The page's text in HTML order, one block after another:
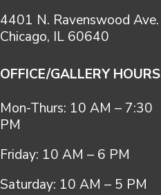
4401 N. Ravenswood Ave.
Chicago, IL 60640
OFFICE/GALLERY HOURS
Mon-Thurs: 10 AM – 7:30
PM
Friday: 10 AM – 6 PM
Saturday: 10 AM – 5 PM